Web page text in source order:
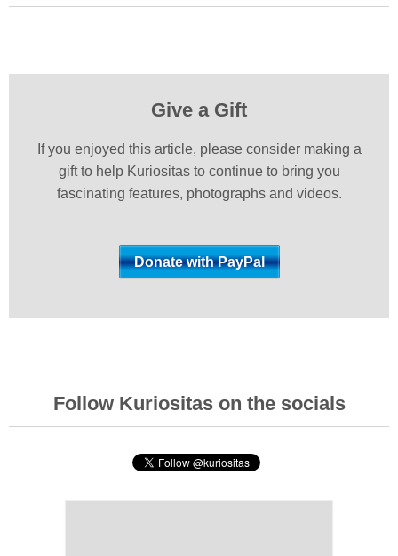
Give a Gift
If you enjoyed this article, please consider making a
gift to help Kuriositas to continue to bring you
fascinating features, photographs and videos.
Follow Kuriositas on the socials